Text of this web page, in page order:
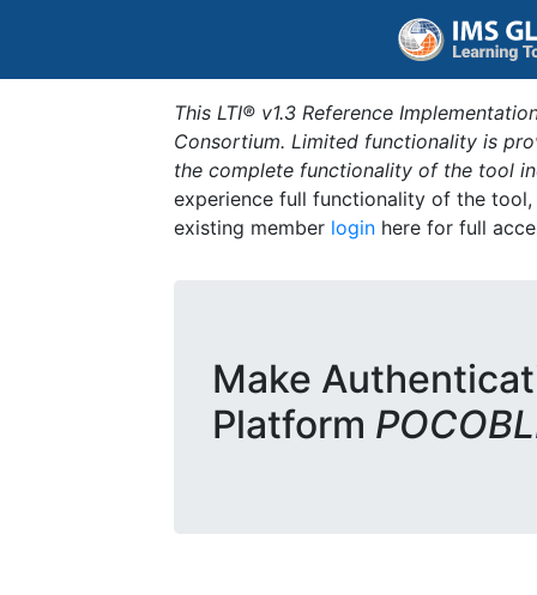
This LTI® v1.3 Reference
Consortium. Limited functionality is
the complete functionality of the tool
experience full functionality of the
existing member login here for full
Make
Platform